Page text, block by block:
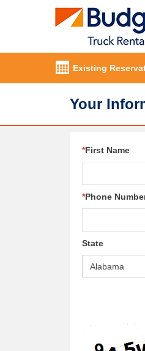
Existing
Your
*First Name
*Phone
State